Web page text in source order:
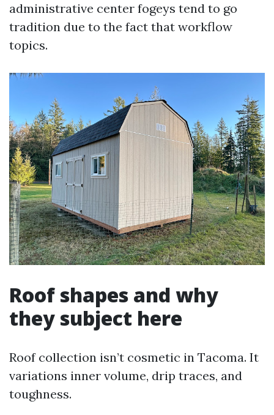
administrative center fogeys tend to go
tradition due to the fact that workflow
topics.
Roof shapes and why
they subject here
Roof collection isn’t cosmetic in Tacoma. It
variations inner volume, drip traces, and
toughness.